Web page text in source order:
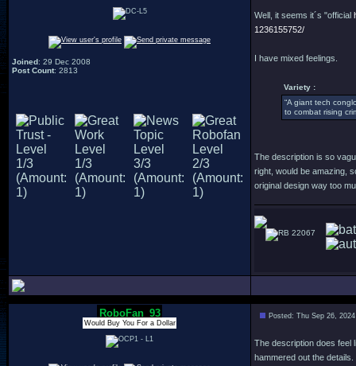
Joined: 29 Dec 2008
Post Count: 2813
Well, it seems it´s "official
1236155752/
I have mixed feelings.
Variety :
“A giant tech
to combat rising
The description is so
right, would be amazing,
original design way too
22067
RoboFan_93
Would Buy You For a Dollar
Posted: Thu Sep 26,
The description does feel
hammered out the